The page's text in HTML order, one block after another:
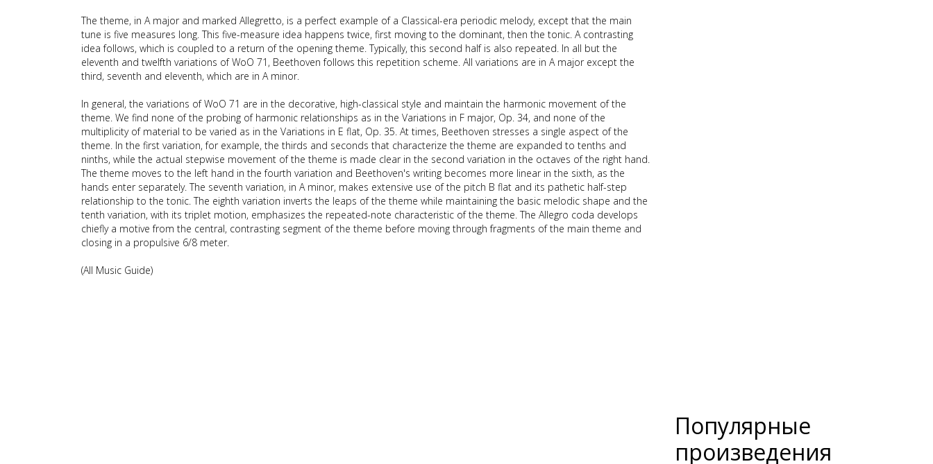
The theme, in A major and marked Allegretto, is a perfect example of a Classical-era periodic melody, except that the main
tune is five measures long. This five-measure idea happens twice, first moving to the dominant, then the tonic. A contrasting
idea follows, which is coupled to a return of the opening theme. Typically, this second half is also repeated. In all but the
eleventh and twelfth variations of WoO 71, Beethoven follows this repetition scheme. All variations are in A major except the
third, seventh and eleventh, which are in A minor.
In general, the variations of WoO 71 are in the decorative, high-classical style and maintain the harmonic movement of the
theme. We find none of the probing of harmonic relationships as in the Variations in F major, Op. 34, and none of the
multiplicity of material to be varied as in the Variations in E flat, Op. 35. At times, Beethoven stresses a single aspect of the
theme. In the first variation, for example, the thirds and seconds that characterize the theme are expanded to tenths and
ninths, while the actual stepwise movement of the theme is made clear in the second variation in the octaves of the right hand.
The theme moves to the left hand in the fourth variation and Beethoven's writing becomes more linear in the sixth, as the
hands enter separately. The seventh variation, in A minor, makes extensive use of the pitch B flat and its pathetic half-step
relationship to the tonic. The eighth variation inverts the leaps of the theme while maintaining the basic melodic shape and the
tenth variation, with its triplet motion, emphasizes the repeated-note characteristic of the theme. The Allegro coda develops
chiefly a motive from the central, contrasting segment of the theme before moving through fragments of the main theme and
closing in a propulsive 6/8 meter.
(All Music Guide)
Популярные
произведения